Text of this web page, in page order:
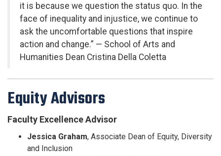
it is because we question the status quo. In the
face of inequality and injustice, we continue to
ask the uncomfortable questions that inspire
action and change.” — School of Arts and
Humanities Dean Cristina Della Coletta
Equity Advisors
Faculty Excellence Advisor
Jessica Graham, Associate Dean of Equity, Diversity
and Inclusion